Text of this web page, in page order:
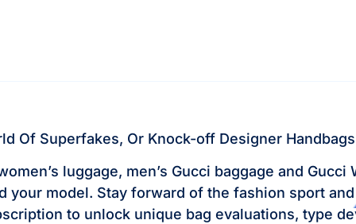
Of Superfakes, Or Knock-off Designer Handbags
luggage, men’s Gucci baggage and Gucci
your model. Stay forward of the fashion sport
to unlock unique bag evaluations, type